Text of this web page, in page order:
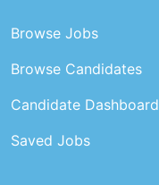
Browse Jobs
Browse Candidates
Candidate Dashboard
Saved Jobs